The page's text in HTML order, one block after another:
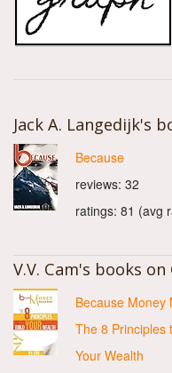
Jack A. Langedijk's
Because
reviews: 32
ratings: 81 (avg
V.V. Cam's books
Because Money
The 8 Principles
Your Wealth